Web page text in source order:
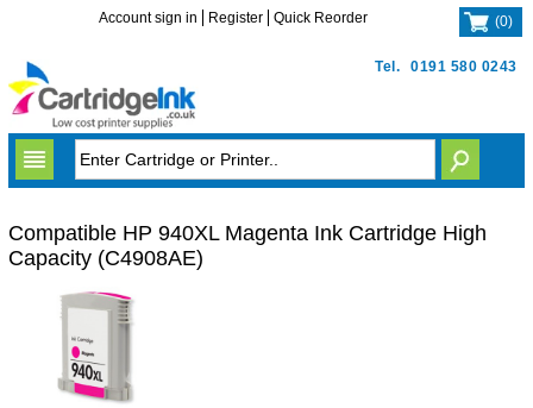
Tel. 0191 580 0243
Account sign in Register Quick Reorder (0)
Compatible HP 940XL Magenta Ink Cartridge High
Capacity (C4908AE)